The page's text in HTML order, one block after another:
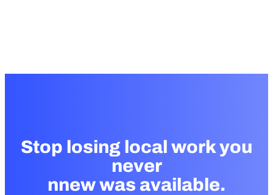
Stop losing local work you
never
nnew was available.